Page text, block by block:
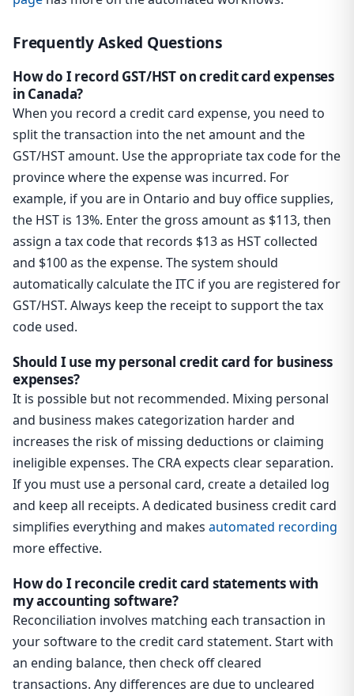
Frequently Asked Questions
How do I record GST/HST on credit card expenses
in Canada?
When you record a credit card expense, you need to
split the transaction into the net amount and the
GST/HST amount. Use the appropriate tax code for the
province where the expense was incurred. For
example, if you are in Ontario and buy office supplies,
the HST is 13%. Enter the gross amount as $113, then
assign a tax code that records $13 as HST collected
and $100 as the expense. The system should
automatically calculate the ITC if you are registered for
GST/HST. Always keep the receipt to support the tax
code used.
Should I use my personal credit card for business
expenses?
It is possible but not recommended. Mixing personal
and business makes categorization harder and
increases the risk of missing deductions or claiming
ineligible expenses. The CRA expects clear separation.
If you must use a personal card, create a detailed log
and keep all receipts. A dedicated business credit card
simplifies everything and makes automated recording
more effective.
How do I reconcile credit card statements with
my accounting software?
Reconciliation involves matching each transaction in
your software to the credit card statement. Start with
an ending balance, then check off cleared
transactions. Any differences are due to uncleared